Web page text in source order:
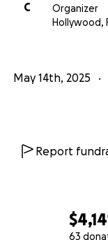
63
Radiation
Rent and
If you’re not
we are so
C
Organizer
Hollywood,
May 14th, 2025
Report